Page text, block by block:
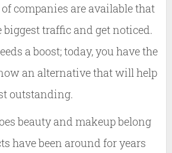
companies are available that
traffic and get noticed.
a boost; today, you have the
an alternative that will help
outstanding.
beauty and makeup belong
have been around for years